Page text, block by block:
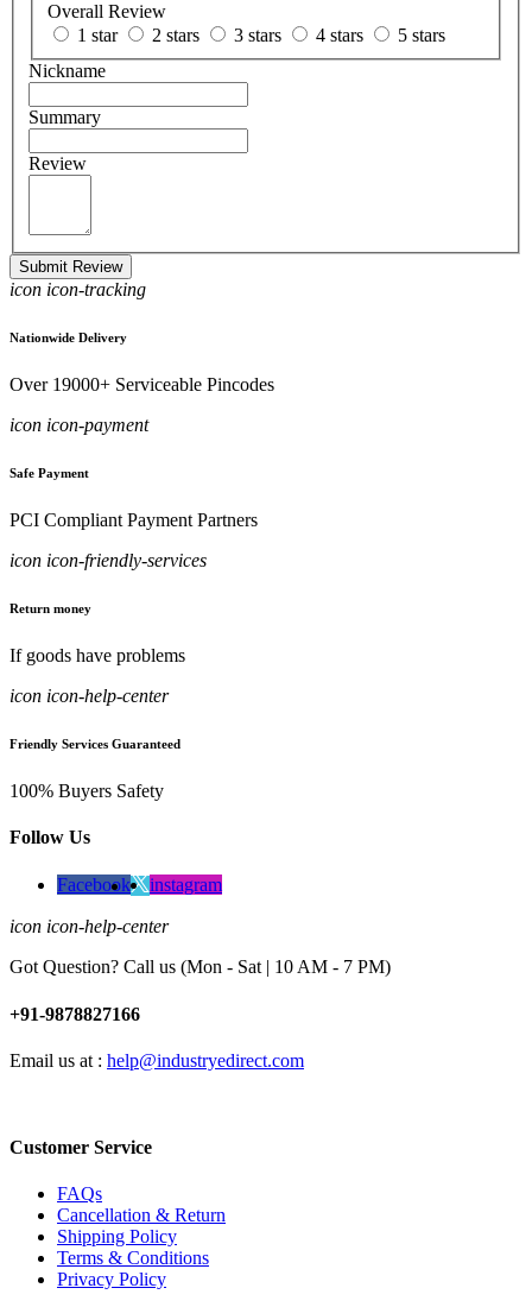
Overall Review
1 star
2 stars 3 stars 4 stars
5 stars
Nickname
Summary
Review
Submit Review
icon icon-tracking
Nationwide Delivery
Over 19000+ Serviceable Pincodes
icon icon-payment
Safe Payment
PCI Compliant Payment Partners
icon icon-friendly-services
Return money
If goods have problems
icon icon-help-center
Friendly Services Guaranteed
100% Buyers Safety
Follow Us
Facebook instagram
icon icon-help-center
Got Question? Call us (Mon - Sat | 10 AM - 7 PM)
+91-9878827166
Email us at : help@industryedirect.com
Customer Service
FAQs
Cancellation & Return
Shipping Policy
Terms & Conditions
Privacy Policy